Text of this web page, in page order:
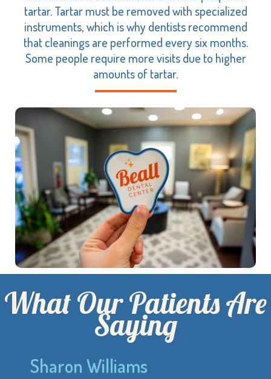
tartar. Tartar must be removed with specialized
instruments, which is why dentists recommend
that cleanings are performed every six months.
Some people require more visits due to higher
amounts of tartar.
What Our Patients Are
Saying
Sharon Williams